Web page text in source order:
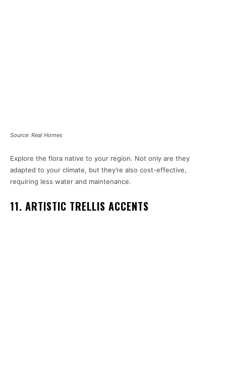
Source: Real Homes
Explore the flora native to your region. Not only are they
adapted to your climate, but they’re also cost-effective,
requiring less water and maintenance.
11. ARTISTIC TRELLIS ACCENTS